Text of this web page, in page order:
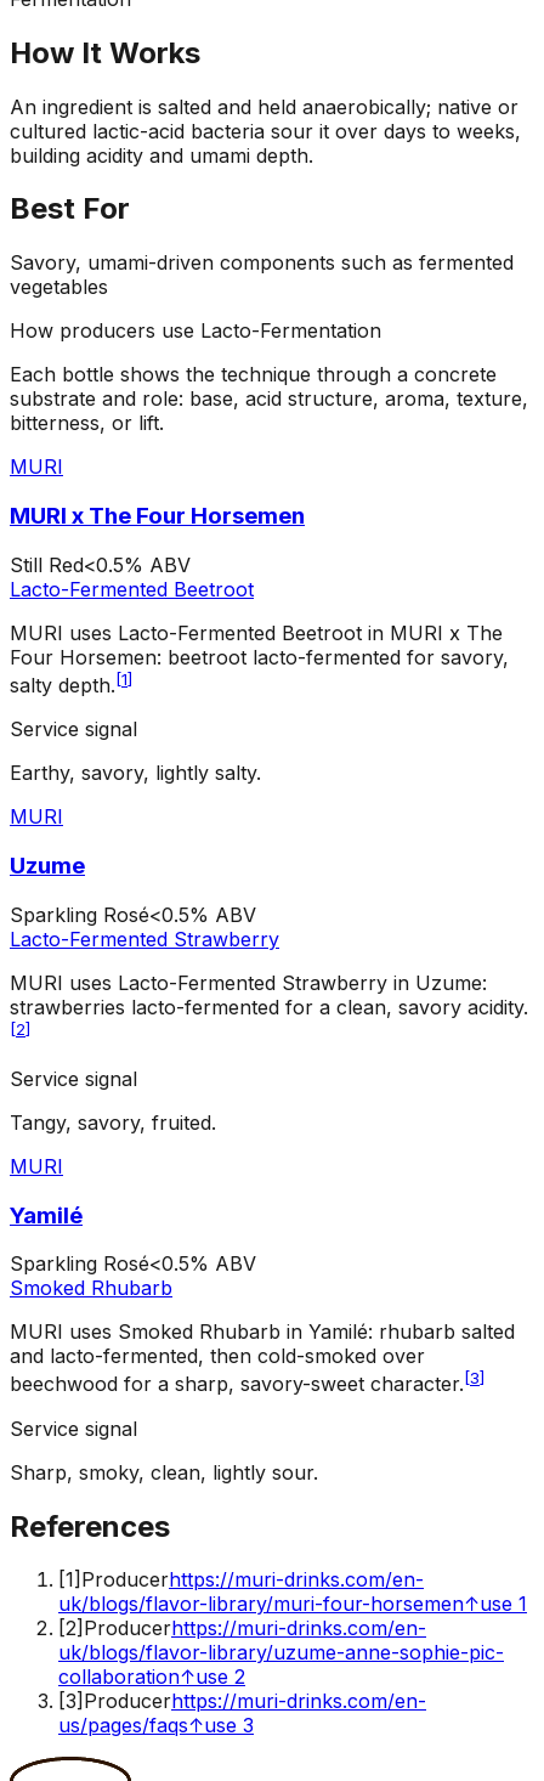
How It Works
An ingredient is salted and held anaerobically; native or
cultured lactic-acid bacteria sour it over days to weeks,
building acidity and umami depth.
Best For
Savory, umami-driven components such as fermented
vegetables
How producers use Lacto-Fermentation
Each bottle shows the technique through a concrete
substrate and role: base, acid structure, aroma, texture,
bitterness, or lift.
MURI
MURI x The Four Horsemen
Still Red<0.5% ABV
Lacto-Fermented Beetroot
MURI uses Lacto-Fermented Beetroot in MURI x The
Four Horsemen: beetroot lacto-fermented for savory,
salty depth. [1]
Service signal
Earthy, savory, lightly salty.
MURI
Uzume
Sparkling Rosé<0.5% ABV
Lacto-Fermented Strawberry
MURI uses Lacto-Fermented Strawberry in Uzume:
strawberries lacto-fermented for a clean, savory acidity.
[2]
Service signal
Tangy, savory, fruited.
MURI
Yamilé
Sparkling Rosé<0.5% ABV
Smoked Rhubarb
MURI uses Smoked Rhubarb in Yamilé: rhubarb salted
and lacto-fermented, then cold-smoked over
beechwood for a sharp, savory-sweet character. [3]
Service signal
Sharp, smoky, clean, lightly sour.
References
[1] Producerhttps://muri-drinks.com/en-
uk/blogs/flavor-library/muri-four-horsemen↑use 1
[2] Producerhttps://muri-drinks.com/en-
uk/blogs/flavor-library/uzume-anne-sophie-pic-
collaboration↑use 2
[3] Producerhttps://muri-drinks.com/en-
us/pages/faqs↑use 3